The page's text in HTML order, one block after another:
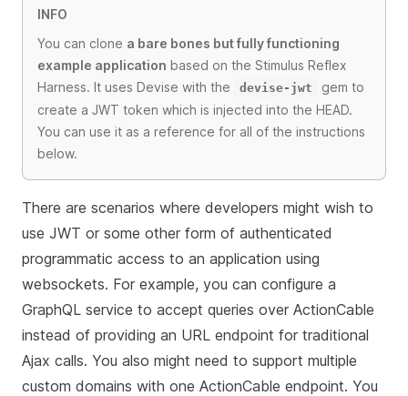
INFO
You can clone a bare bones but fully functioning
example application based on the Stimulus Reflex
Harness. It uses Devise with the
devise-jwt
gem to
create a JWT token which is injected into the HEAD.
You can use it as a reference for all of the instructions
below.
There are scenarios where developers might wish to
use JWT or some other form of authenticated
programmatic access to an application using
websockets. For example, you can configure a
GraphQL service to accept queries over ActionCable
instead of providing an URL endpoint for traditional
Ajax calls. You also might need to support multiple
custom domains with one ActionCable endpoint. You